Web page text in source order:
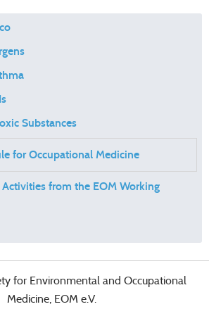
Substances
for Occupational Medicine
Activities from the EOM Working
for Environmental and Occupational
Medicine, EOM e.V.